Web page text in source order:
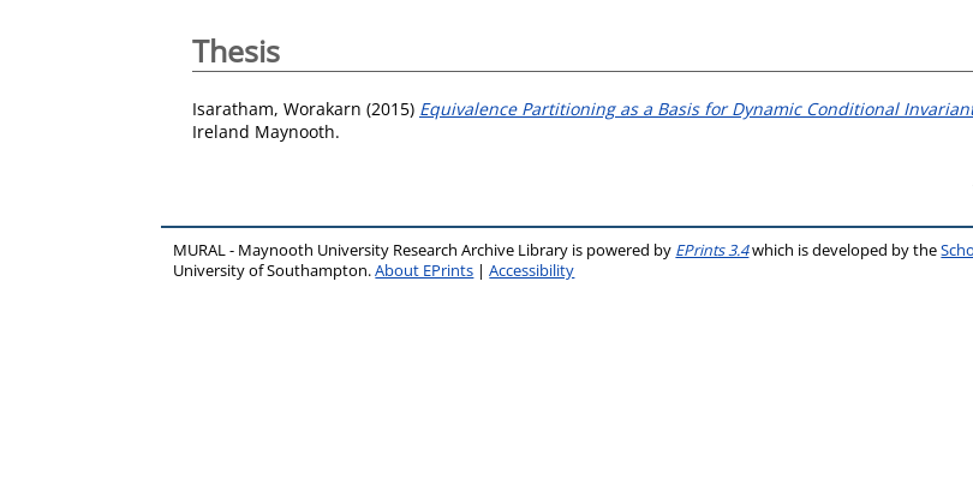
Thesis
Isaratham, Worakarn (2015) Equivalence Partitioning as a Basis for Dynamic Conditional
Ireland Maynooth.
MURAL - Maynooth University Research Archive Library is powered by EPrints 3.4which is developed by the
University of Southampton.About EPrints |Accessibility